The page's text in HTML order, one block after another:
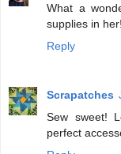
What a
supplies in her!
Reply
Scrapatches
Sew sweet!
perfect